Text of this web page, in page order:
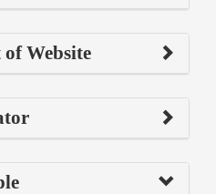
Website